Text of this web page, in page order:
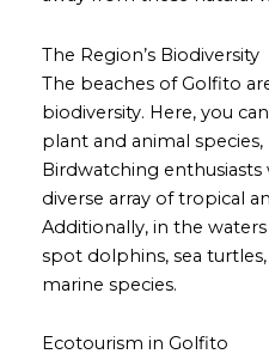
The Region’s Biodiversity
The beaches of Golfito
biodiversity. Here, you
plant and animal
Birdwatching enthusiasts
diverse array of tropical
Additionally, in the
spot dolphins, sea
marine species.
Ecotourism in Golfito